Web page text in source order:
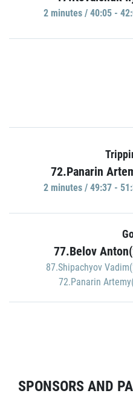
2 minutes / 40:05 -
72.Panarin
2 minutes / 49:37 -
77.Belov
87.Shipachyov
72.Panarin
SPONSORS AND